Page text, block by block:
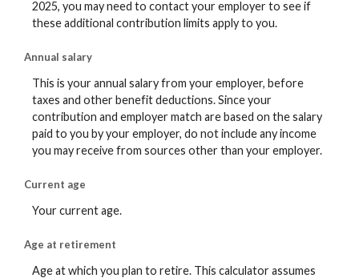
2025, you may need to contact your employer to see if
these additional contribution limits apply to you.
Annual salary
This is your annual salary from your employer, before
taxes and other benefit deductions. Since your
contribution and employer match are based on the salary
paid to you by your employer, do not include any income
you may receive from sources other than your employer.
Current age
Your current age.
Age at retirement
Age at which you plan to retire. This calculator assumes